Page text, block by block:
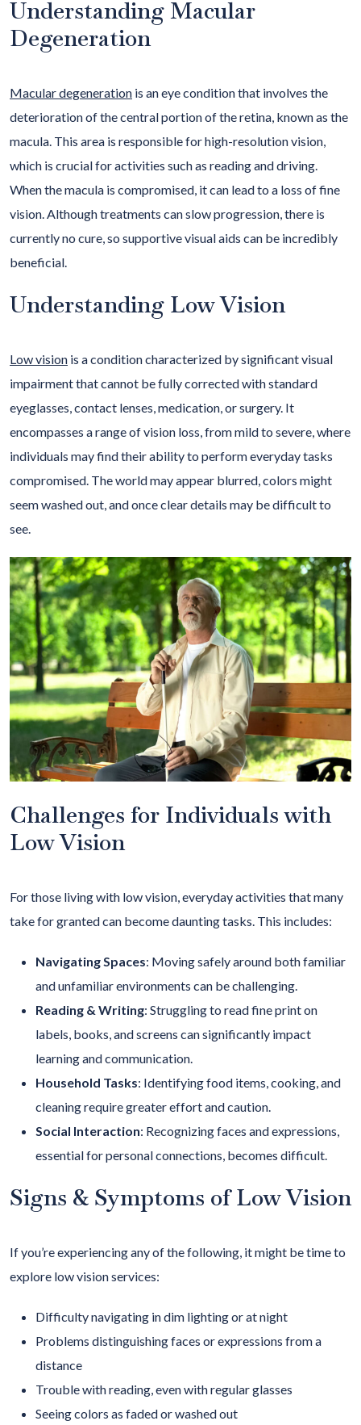
Understanding Macular
Degeneration
Macular degeneration is an eye condition that involves the
deterioration of the central portion of the retina, known as the
macula. This area is responsible for high-resolution vision,
which is crucial for activities such as reading and driving.
When the macula is compromised, it can lead to a loss of fine
vision. Although treatments can slow progression, there is
currently no cure, so supportive visual aids can be incredibly
beneficial.
Understanding Low Vision
Low vision is a condition characterized by significant visual
impairment that cannot be fully corrected with standard
eyeglasses, contact lenses, medication, or surgery. It
encompasses a range of vision loss, from mild to severe, where
individuals may find their ability to perform everyday tasks
compromised. The world may appear blurred, colors might
seem washed out, and once clear details may be difficult to
see.
Challenges for Individuals with
Low Vision
For those living with low vision, everyday activities that many
take for granted can become daunting tasks. This includes:
Navigating Spaces: Moving safely around both familiar
and unfamiliar environments can be challenging.
Reading & Writing: Struggling to read fine print on
labels, books, and screens can significantly impact
learning and communication.
Household Tasks: Identifying food items, cooking, and
cleaning require greater effort and caution.
Social Interaction: Recognizing faces and expressions,
essential for personal connections, becomes difficult.
Signs & Symptoms of Low Vision
If you’re experiencing any of the following, it might be time to
explore low vision services:
Difficulty navigating in dim lighting or at night
Problems distinguishing faces or expressions from a
distance
Trouble with reading, even with regular glasses
Seeing colors as faded or washed out